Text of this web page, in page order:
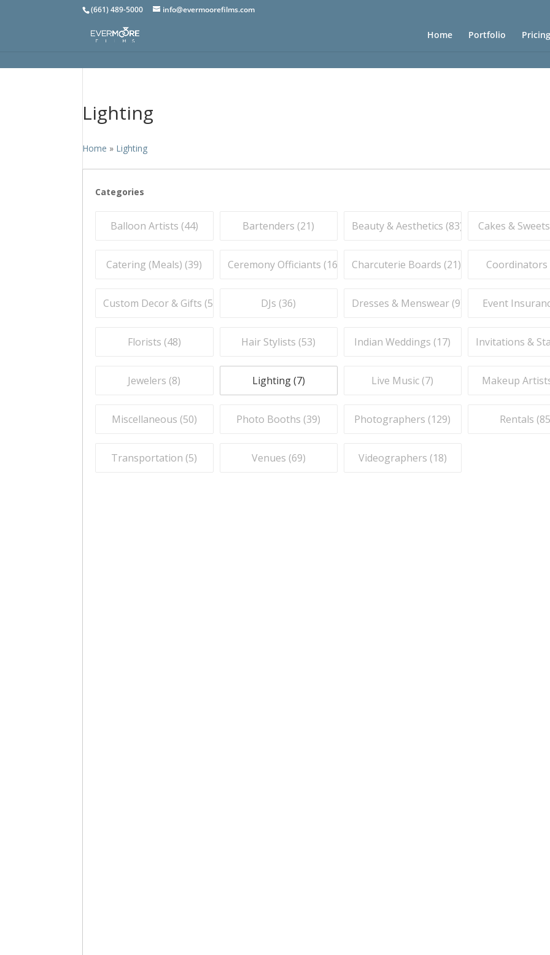
(661) 489-5000 info@evermoorefilms.com
Home Portfolio Pricing
Lighting
Home » Lighting
Categories
Balloon Artists (44)
Catering (Meals) (39)
Custom Decor & Gifts (59
Florists (48)
Jewelers (8)
Miscellaneous (50)
Transportation (5)
Bartenders (21)
Ceremony Officiants (16
DJs (36)
Hair Stylists (53)
Lighting (7)
Photo Booths (39)
Venues (69)
Beauty & Aesthetics (83)
Charcuterie Boards (21)
Dresses & Menswear (9
Indian Weddings (17)
Live Music (7)
Photographers (129)
Videographers (18)
Cakes &
Coordinators
Event
Invitations &
Makeup
Rentals (85